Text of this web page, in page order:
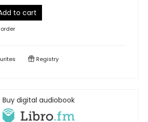
to cart
Registry
Buy digital audiobook